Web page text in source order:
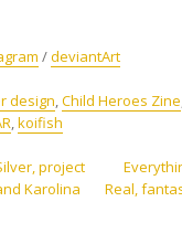
/deviantArt
design,Child Heroes Zine
,koifish
project
Karolina
Real,